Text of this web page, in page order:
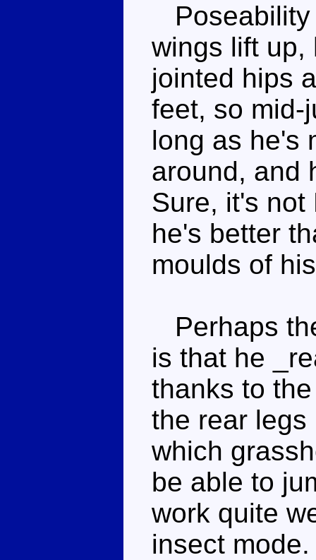
Poseability
wings lift up,
jointed hips
feet, so mid-
long as he's
around, and
Sure, it's not
he's better
moulds of
Perhaps
is that he
thanks to
the rear
which
be able to
work quite
insect mode.